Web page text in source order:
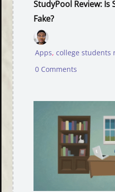
StudyPool Review: Is
Fake?
Apps,college students
0 Comments